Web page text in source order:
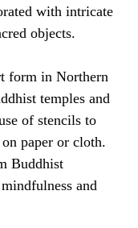
with intricate
objects.
form in Northern
temples and
of stencils to
paper or cloth.
Buddhist
and